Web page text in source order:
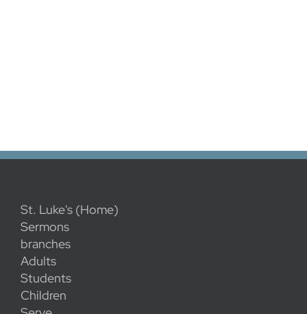
St. Luke's (Home)
Sermons
branches
Adults
Students
Children